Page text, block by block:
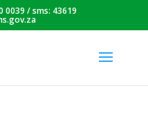
0039 / sms: 43619